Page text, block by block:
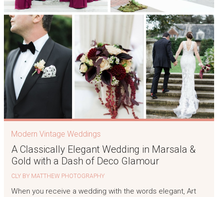
Modern Vintage Weddings
A Classically Elegant Wedding in Marsala &
Gold with a Dash of Deco Glamour
CLY BY MATTHEW PHOTOGRAPHY
When you receive a wedding with the words elegant, Art